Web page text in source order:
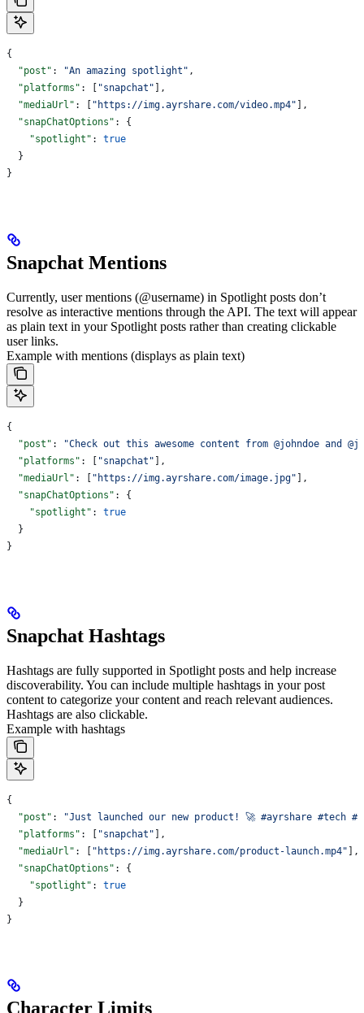
{
  "post"
: "An amazing spotlight" ,
  "platforms"
: [ "snapchat" ],
  "mediaUrl"
: [ "https://img.ayrshare.com/video.mp4" ],
  "snapChatOptions"
: {
    "spotlight"
: true
  }
}
Snapchat Mentions
Currently, user mentions (@username) in Spotlight posts don’t
resolve as interactive mentions through the API. The text will appear
as plain text in your Spotlight posts rather than creating clickable
user links.
Example with mentions (displays as plain text)
{
  "post"
:
"Check out this awesome content from @johndoe and
  "platforms"
: [ "snapchat" ],
  "mediaUrl"
: [ "https://img.ayrshare.com/image.jpg" ],
  "snapChatOptions"
: {
    "spotlight"
: true
  }
}
Snapchat Hashtags
Hashtags are fully supported in Spotlight posts and help increase
discoverability. You can include multiple hashtags in your post
content to categorize your content and reach relevant audiences.
Hashtags are also clickable.
Example with hashtags
{
  "post"
:
"Just launched our new product! 🚀 #ayrshare #tech
  "platforms"
: [ "snapchat" ],
  "mediaUrl"
: [ "https://img.ayrshare.com/product-launch.mp4" ],
  "snapChatOptions"
: {
    "spotlight"
: true
  }
}
Character Limits